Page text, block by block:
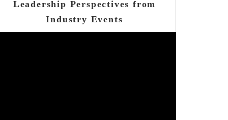
Leadership Perspectives from
Industry Events